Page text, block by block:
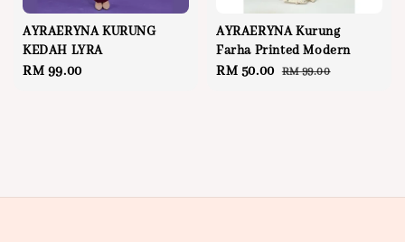
AYRAERYNA KURUNG
KEDAH LYRA
Regular
RM 99.00
AYRAERYNA Kurung
Farha Printed Modern
Sale
RM 50.00 Regular
RM 99.00